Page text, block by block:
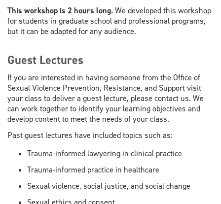
This workshop is 2 hours long.We developed this workshop
for students in graduate school and professional programs,
but it can be adapted for any audience.
Guest Lectures
If you are interested in having someone from the Office of
Sexual Violence Prevention, Resistance, and Support visit
your class to deliver a guest lecture, please contact us. We
can work together to identify your learning objectives and
develop content to meet the needs of your class.
Past guest lectures have included topics such as:
Trauma-informed lawyering in clinical practice
Trauma-informed practice in healthcare
Sexual violence, social justice, and social change